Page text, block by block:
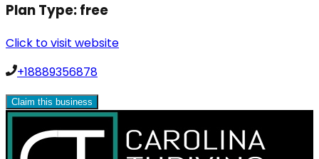
Plan Type:free
Click to visit website
+18889356878
Claim this business